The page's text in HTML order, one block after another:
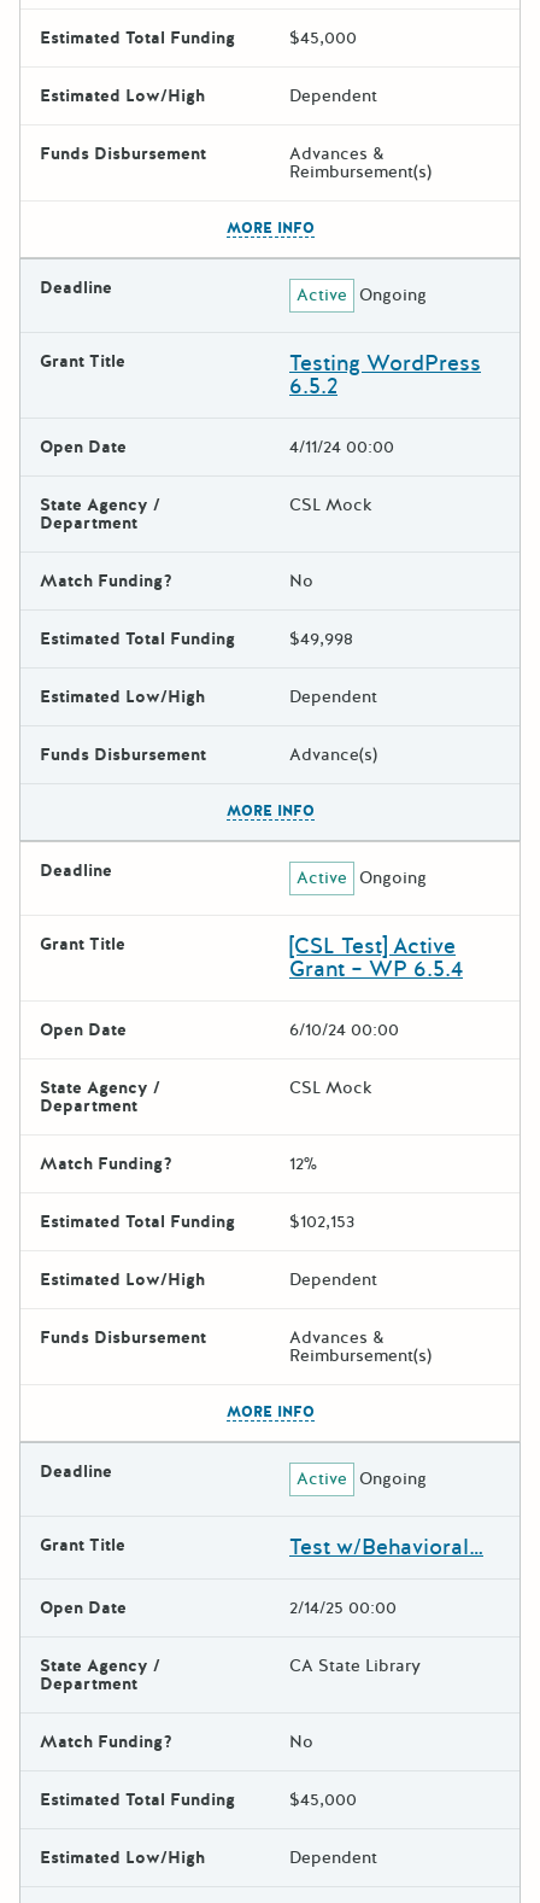
Estimated Total Funding $45,000
Estimated Low/High Dependent
Funds Disbursement Advances &
Reimbursement(s)
MORE INFO
Deadline Active Ongoing
Grant Title Testing WordPress
6.5.2
Open Date 4/11/24 00:00
State Agency /
Department
CSL Mock
Match Funding? No
Estimated Total Funding $49,998
Estimated Low/High Dependent
Funds Disbursement Advance(s)
MORE INFO
Deadline Active Ongoing
Grant Title [CSL Test] Active
Grant – WP 6.5.4
Open Date 6/10/24 00:00
State Agency /
Department
CSL Mock
Match Funding? 12%
Estimated Total Funding $102,153
Estimated Low/High Dependent
Funds Disbursement Advances &
Reimbursement(s)
MORE INFO
Deadline Active Ongoing
Grant Title Test w/Behavioral…
Open Date 2/14/25 00:00
State Agency /
Department
CA State Library
Match Funding? No
Estimated Total Funding $45,000
Estimated Low/High Dependent